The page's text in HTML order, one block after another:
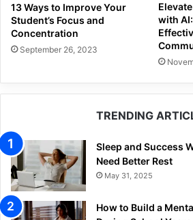
13 Ways to Improve Your
Student’s Focus and
Concentration
September 26, 2023
with
TRENDING
Sleep and Success
Need Better Rest
May 31, 2025
How to Build a